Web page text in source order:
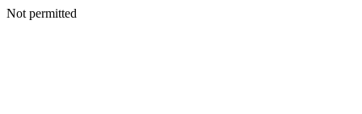
Not permitted